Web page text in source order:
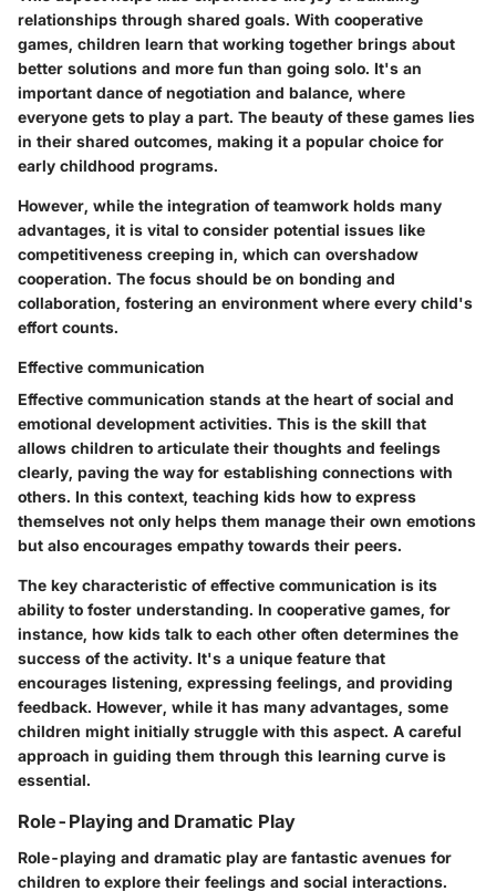
relationships through shared goals. With cooperative
games, children learn that working together brings about
better solutions and more fun than going solo. It's an
important dance of negotiation and balance, where
everyone gets to play a part. The beauty of these games lies
in their shared outcomes, making it a popular choice for
early childhood programs.
However, while the integration of teamwork holds many
advantages, it is vital to consider potential issues like
competitiveness creeping in, which can overshadow
cooperation. The focus should be on bonding and
collaboration, fostering an environment where every child's
effort counts.
Effective communication
Effective communication stands at the heart of social and
emotional development activities. This is the skill that
allows children to articulate their thoughts and feelings
clearly, paving the way for establishing connections with
others. In this context, teaching kids how to express
themselves not only helps them manage their own emotions
but also encourages empathy towards their peers.
The key characteristic of effective communication is its
ability to foster understanding. In cooperative games, for
instance, how kids talk to each other often determines the
success of the activity. It's a unique feature that
encourages listening, expressing feelings, and providing
feedback. However, while it has many advantages, some
children might initially struggle with this aspect. A careful
approach in guiding them through this learning curve is
essential.
Role-Playing and Dramatic Play
Role-playing and dramatic play are fantastic avenues for
children to explore their feelings and social interactions.